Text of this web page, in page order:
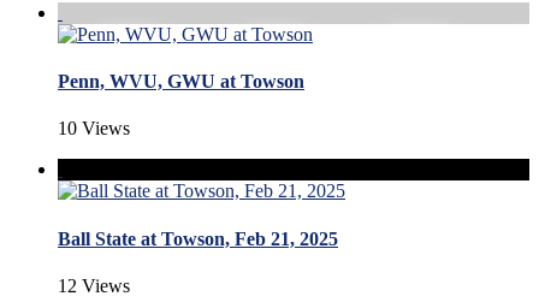
Penn, WVU, GWU at Towson
10 Views
Ball State at Towson, Feb 21, 2025
12 Views